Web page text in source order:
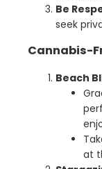
Be
seek
Cannabis-
Beach
at